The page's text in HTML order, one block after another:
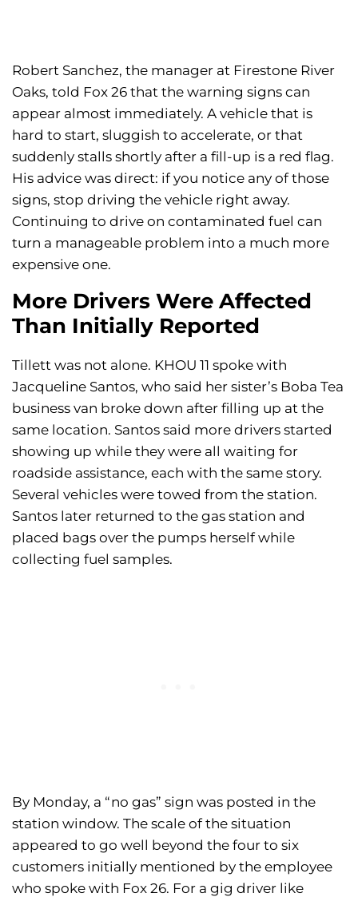
Robert Sanchez, the manager at Firestone River
Oaks, told Fox 26 that the warning signs can
appear almost immediately. A vehicle that is
hard to start, sluggish to accelerate, or that
suddenly stalls shortly after a fill-up is a red flag.
His advice was direct: if you notice any of those
signs, stop driving the vehicle right away.
Continuing to drive on contaminated fuel can
turn a manageable problem into a much more
expensive one.
More Drivers Were Affected
Than Initially Reported
Tillett was not alone. KHOU 11 spoke with
Jacqueline Santos, who said her sister’s Boba Tea
business van broke down after filling up at the
same location. Santos said more drivers started
showing up while they were all waiting for
roadside assistance, each with the same story.
Several vehicles were towed from the station.
Santos later returned to the gas station and
placed bags over the pumps herself while
collecting fuel samples.
By Monday, a “no gas” sign was posted in the
station window. The scale of the situation
appeared to go well beyond the four to six
customers initially mentioned by the employee
who spoke with Fox 26. For a gig driver like